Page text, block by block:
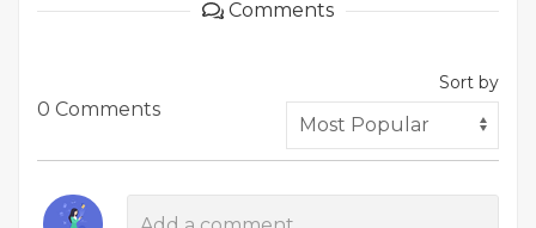
Comments
0 Comments
Sort by